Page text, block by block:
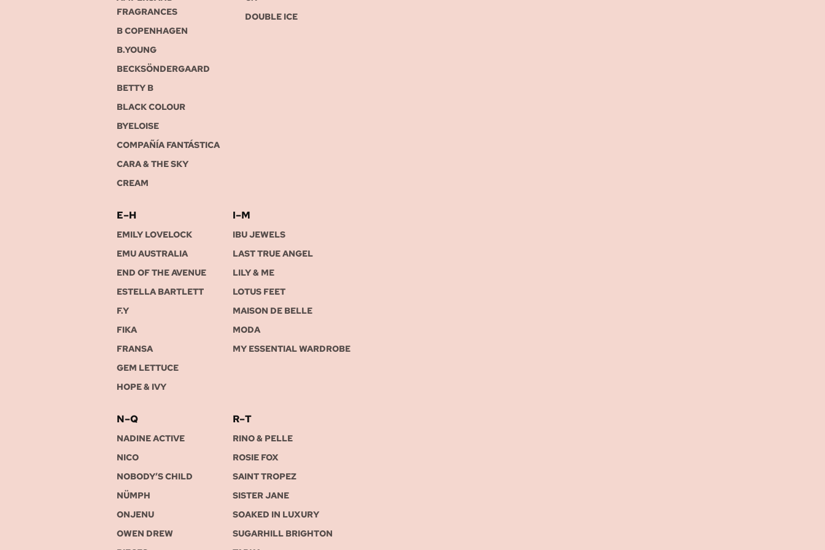
FRAGRANCES
B COPENHAGEN
B.YOUNG
BECKSÖNDERGAARD
BETTY B
BLACK COLOUR
BYELOISE
COMPAÑÍA FANTÁSTICA
CARA & THE SKY
CREAM
DOUBLE ICE
E–H
EMILY LOVELOCK
EMU AUSTRALIA
END OF THE AVENUE
ESTELLA BARTLETT
F.Y
FIKA
FRANSA
GEM LETTUCE
HOPE & IVY
I–M
IBU JEWELS
LAST TRUE ANGEL
LILY & ME
LOTUS FEET
MAISON DE BELLE
MODA
MY ESSENTIAL WARDROBE
N–Q
NADINE ACTIVE
NICO
NOBODY’S CHILD
NÜMPH
ONJENU
OWEN DREW
R–T
RINO & PELLE
ROSIE FOX
SAINT TROPEZ
SISTER JANE
SOAKED IN LUXURY
SUGARHILL BRIGHTON